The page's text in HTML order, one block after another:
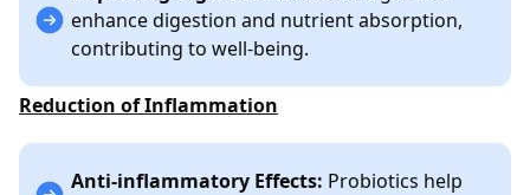
enhance digestion and nutrient absorption,
contributing to well-being.
Reduction of Inflammation
Anti-inflammatory Effects: Probiotics help